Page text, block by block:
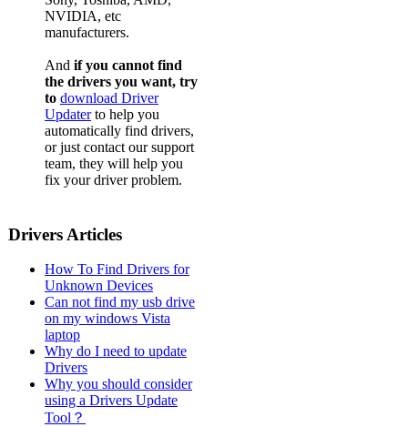
NVIDIA, etc
manufacturers.
And if you cannot find
the drivers you want, try
to download Driver
Updaterto help you
automatically find drivers,
or just contact our support
team, they will help you
fix your driver problem.
Drivers Articles
How To Find Drivers for
Unknown Devices
Can not find my usb drive
on my windows Vista
laptop
Why do I need to update
Drivers
Why you should consider
using a Drivers Update
Tool？